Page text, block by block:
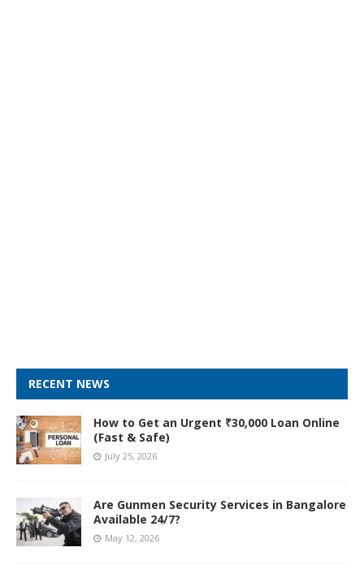
RECENT NEWS
How to Get an Urgent ₹30,000 Loan Online
(Fast & Safe)
July 25, 2026
Are Gunmen Security Services in Bangalore
Available 24/7?
May 12, 2026